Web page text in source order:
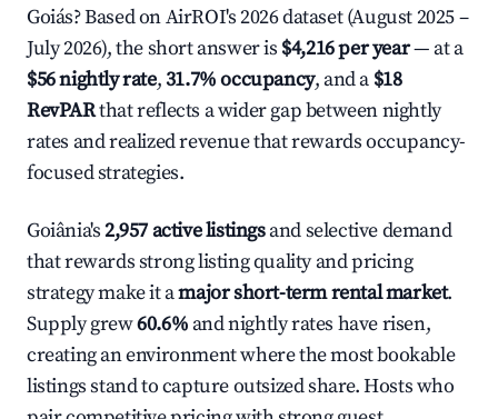
Goiás? Based on AirROI's 2026 dataset (August 2025 –
July 2026), the short answer is $4,216 per year— at a
$56 nightly rate,31.7% occupancy, and a $18
RevPARthat reflects a wider gap between nightly
rates and realized revenue that rewards occupancy-
focused strategies.
Goiânia's2,957 active listingsand selective demand
that rewards strong listing quality and pricing
strategy make it amajor short-term rental market.
Supply grew60.6% and nightly rates have risen,
creating an environment where the most bookable
listings stand to capture outsized share. Hosts who